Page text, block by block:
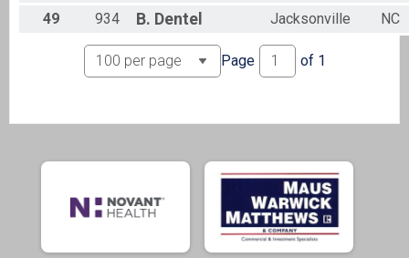
49
934 B. Dentel Jacksonville NC
Page of 1